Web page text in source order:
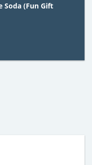
Soda (Fun Gift